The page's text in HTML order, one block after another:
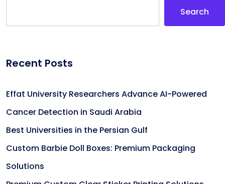
Search
Recent Posts
Effat University Researchers Advance AI-Powered
Cancer Detection in Saudi Arabia
Best Universities in the Persian Gulf
Custom Barbie Doll Boxes: Premium Packaging
Solutions